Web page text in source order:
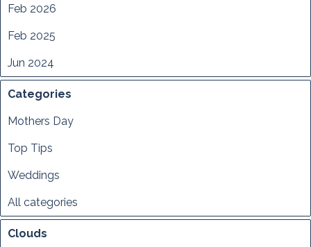
Feb 2026
Feb 2025
Jun 2024
Categories
Mothers Day
Top Tips
Weddings
All categories
Clouds